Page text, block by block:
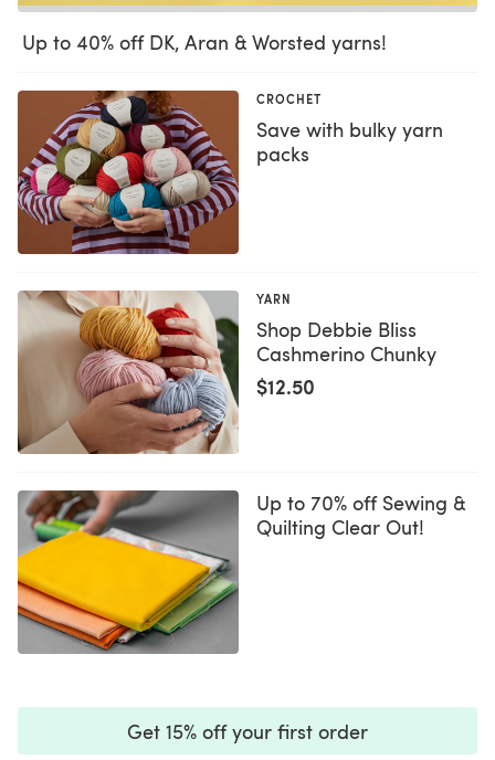
Up to 40% off DK, Aran & Worsted yarns!
CROCHET
Save with bulky yarn
packs
YARN
Shop Debbie Bliss
Cashmerino Chunky
$12.50
Up to 70% off Sewing &
Quilting Clear Out!
Get 15% off your first order